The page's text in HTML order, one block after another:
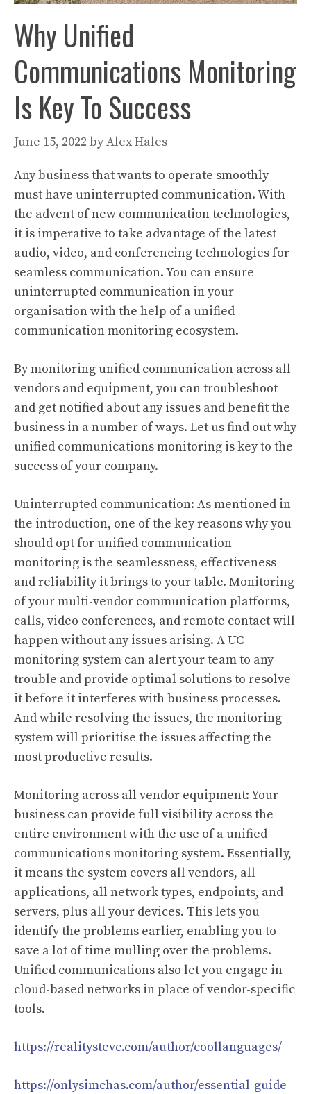
Why Unified
Communications Monitoring
Is Key To Success
June 15, 2022 byAlex Hales
Any business that wants to operate smoothly
must have uninterrupted communication. With
the advent of new communication technologies,
it is imperative to take advantage of the latest
audio, video, and conferencing technologies for
seamless communication. You can ensure
uninterrupted communication in your
organisation with the help of a unified
communication monitoring ecosystem.
By monitoring unified communication across all
vendors and equipment, you can troubleshoot
and get notified about any issues and benefit the
business in a number of ways. Let us find out why
unified communications monitoring is key to the
success of your company.
Uninterrupted communication: As mentioned in
the introduction, one of the key reasons why you
should opt for unified communication
monitoring is the seamlessness, effectiveness
and reliability it brings to your table. Monitoring
of your multi-vendor communication platforms,
calls, video conferences, and remote contact will
happen without any issues arising. A UC
monitoring system can alert your team to any
trouble and provide optimal solutions to resolve
it before it interferes with business processes.
And while resolving the issues, the monitoring
system will prioritise the issues affecting the
most productive results.
Monitoring across all vendor equipment: Your
business can provide full visibility across the
entire environment with the use of a unified
communications monitoring system. Essentially,
it means the system covers all vendors, all
applications, all network types, endpoints, and
servers, plus all your devices. This lets you
identify the problems earlier, enabling you to
save a lot of time mulling over the problems.
Unified communications also let you engage in
cloud-based networks in place of vendor-specific
tools.
https://realitysteve.com/author/coollanguages/
https://onlysimchas.com/author/essential-guide-